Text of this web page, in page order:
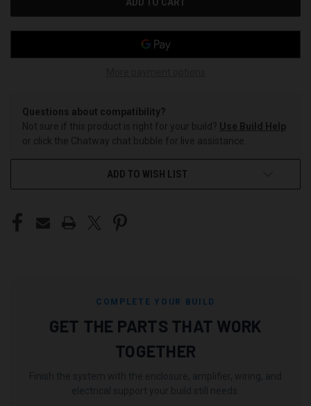
Questions about compatibility?
Not sure if this product is right for your build? Use Build Help
or click the Chatway chat bubble for live assistance.
ADD TO WISH LIST
COMPLETE YOUR BUILD
GET THE PARTS THAT WORK
TOGETHER